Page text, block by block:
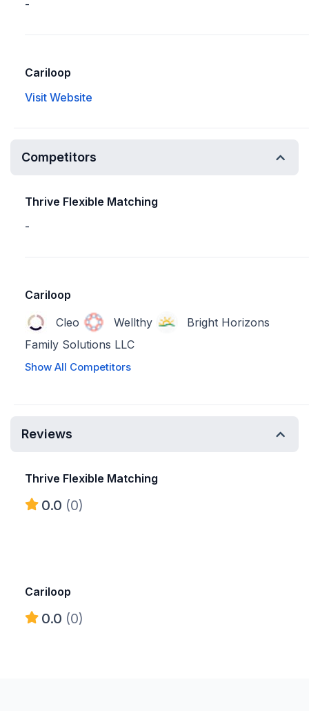
-
Cariloop
Visit Website
Competitors
Thrive Flexible Matching
-
Cariloop
Cleo
Wellthy
Bright Horizons
Family Solutions LLC
Show All Competitors
Reviews
Thrive Flexible Matching
0.0 (0)
Cariloop
0.0 (0)